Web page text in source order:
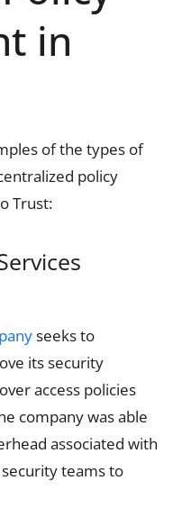
in
of the types of
policy
Trust:
seeks to
its security
access policies
company was able
associated with
teams to